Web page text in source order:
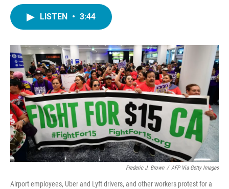
o
k
r
I
n
LISTEN • 3:44
Frederic J. Brown / AFP Via Getty Images
Airport employees, Uber and Lyft drivers, and other workers protest for a